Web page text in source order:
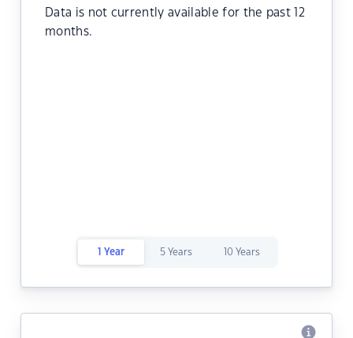
Data is not currently available for the past 12
months.
1 Year 5 Years 10 Years